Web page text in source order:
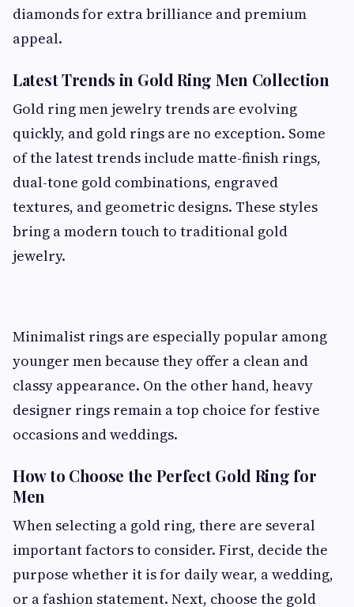
diamonds for extra brilliance and premium
appeal.
Latest Trends in Gold Ring Men Collection
Gold ring men jewelry trends are evolving
quickly, and gold rings are no exception. Some
of the latest trends include matte-finish rings,
dual-tone gold combinations, engraved
textures, and geometric designs. These styles
bring a modern touch to traditional gold
jewelry.
Minimalist rings are especially popular among
younger men because they offer a clean and
classy appearance. On the other hand, heavy
designer rings remain a top choice for festive
occasions and weddings.
How to Choose the Perfect Gold Ring for
Men
When selecting a gold ring, there are several
important factors to consider. First, decide the
purpose whether it is for daily wear, a wedding,
or a fashion statement. Next, choose the gold